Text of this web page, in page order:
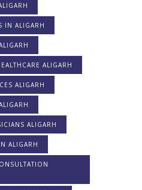
IN ALIGARH
ALIGARH
ALIGARH
ALIGARH
ALIGARH